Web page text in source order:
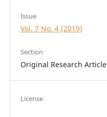
Issue
Vol. 7 No. 4 (2019)
Section
Original Research Article
License